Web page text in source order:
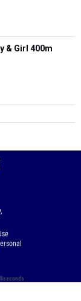
& Girl 400m